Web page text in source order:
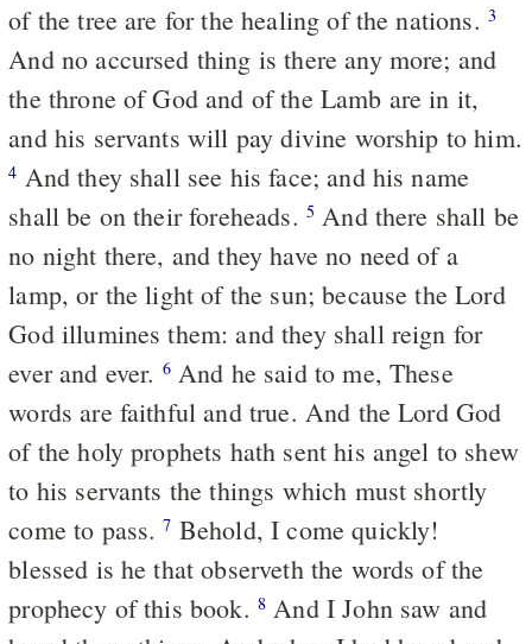
of the tree are for the healing of the nations. 3
And no accursed thing is there any more; and
the throne of God and of the Lamb are in it,
and his servants will pay divine worship to him.
4 And they shall see his face; and his name
shall be on their foreheads. 5 And there shall be
no night there, and they have no need of a
lamp, or the light of the sun; because the Lord
God illumines them: and they shall reign for
ever and ever. 6And he said to me, These
words are faithful and true. And the Lord God
of the holy prophets hath sent his angel to shew
to his servants the things which must shortly
come to pass.7 Behold, I come quickly!
blessed is he that observeth the words of the
prophecy of this book. 8 And I John saw and